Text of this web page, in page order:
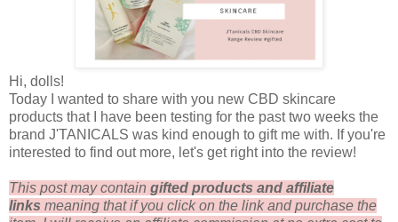
Hi, dolls!
Today I wanted to share with you new CBD skincare
products that I have been testing for the past two weeks the
brand J'TANICALS was kind enough to gift me with. If you're
interested to find out more, let's get right into the review!
This post may contain gifted products and affiliate
links meaning that if you click on the link and purchase the